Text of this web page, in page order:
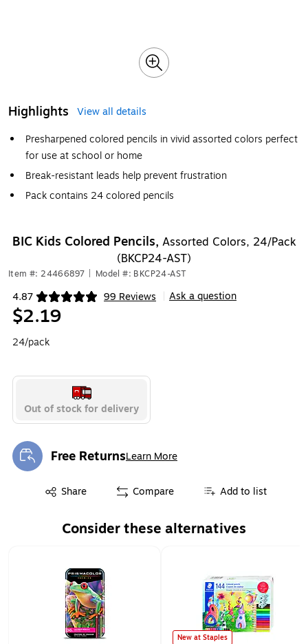
Highlights
View all details
Presharpened colored pencils in vivid assorted colors perfect
for use at school or home
Break-resistant leads help prevent frustration
Pack contains 24 colored pencils
BIC Kids Colored Pencils, Assorted Colors, 24/Pack
(BKCP24-AST)
Item #: 24466897 Model #: BKCP24-AST
4.87 99 Reviews
Exited tooltip Ask a question
$2.19
24/pack
Out of stock for delivery
Free ReturnsLearn More
Exited tooltip
Share
Exited tooltip Compare Add to list
Consider these alternatives
New at Staples